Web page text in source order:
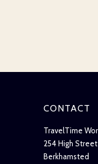
CONTACT
TravelTime
254 High Street
Berkhamsted